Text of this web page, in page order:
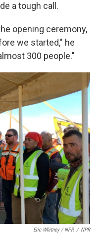
a tough call.
opening ceremony,
we started," he
300 people."
Eric Whitney / NPR / NPR